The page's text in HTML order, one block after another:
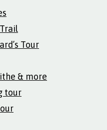
Tour
& more
tour